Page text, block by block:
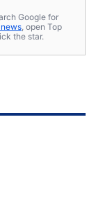
Google for
, open Top
the star.